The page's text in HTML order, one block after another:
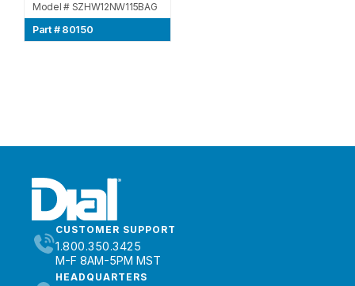
Model # SZHW12NW115BAG
Part # 80150
CUSTOMER SUPPORT
1.800.350.3425
M-F 8AM-5PM MST
HEADQUARTERS